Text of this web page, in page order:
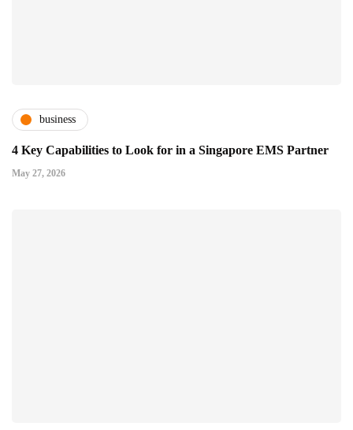
business
4 Key Capabilities to Look for in a Singapore EMS Partner
May 27, 2026